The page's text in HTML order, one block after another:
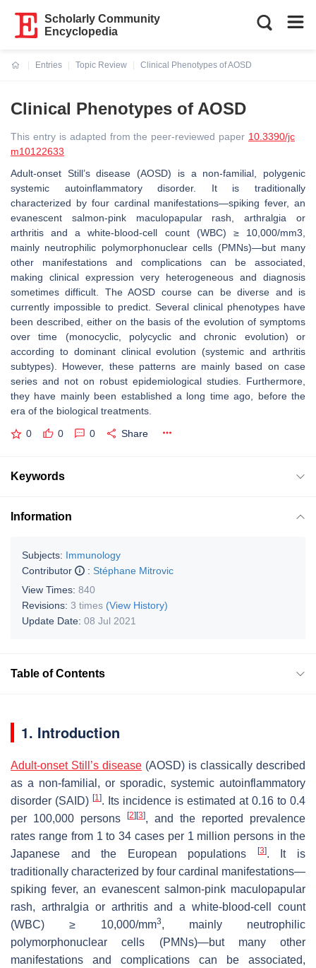
Scholarly Community
Encyclopedia
Entries
Topic Review
Clinical Phenotypes of AOSD
Clinical Phenotypes of AOSD
This entry is adapted from the peer-reviewed paper 10.3390/jc
m10122633
Adult-onset Still’s disease (AOSD) is a non-familial, polygenic
systemic autoinflammatory disorder. It is traditionally
characterized by four cardinal manifestations—spiking fever, an
evanescent salmon-pink maculopapular rash, arthralgia or
arthritis and a white-blood-cell count (WBC) ≥ 10,000/mm3,
mainly neutrophilic polymorphonuclear cells (PMNs)—but many
other manifestations and complications can be associated,
making clinical expression very heterogeneous and diagnosis
sometimes difficult. The AOSD course can be diverse and is
currently impossible to predict. Several clinical phenotypes have
been described, either on the basis of the evolution of symptoms
over time (monocyclic, polycyclic and chronic evolution) or
according to dominant clinical evolution (systemic and arthritis
subtypes). However, these patterns are mainly based on case
series and not on robust epidemiological studies. Furthermore,
they have mainly been established a long time ago, before the
era of the biological treatments.
0 0 0 Share
Keywords
Information
Subjects: Immunology
Contributor
: Stéphane Mitrovic
View Times: 840
Revisions: 3 times (View History)
Update Date: 08 Jul 2021
Table of Contents
1. Introduction
Adult-onset Still’s disease (AOSD) is classically described
as a non-familial, or sporadic, systemic autoinflammatory
disorder (SAID) [1]. Its incidence is estimated at 0.16 to 0.4
per 100,000 persons
[2] [3], and the reported prevalence
rates range from 1 to 34 cases per 1 million persons in the
Japanese and the European populations
[3]. It is
traditionally characterized by four cardinal manifestations—
spiking fever, an evanescent salmon-pink maculopapular
rash, arthralgia or arthritis and a white-blood-cell count
(WBC) ≥ 10,000/mm3, mainly neutrophilic
polymorphonuclear cells (PMNs)—but many other
manifestations and complications can be associated,